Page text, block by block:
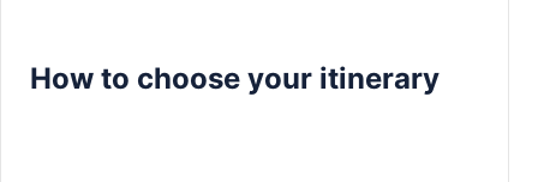
How to choose your itinerary